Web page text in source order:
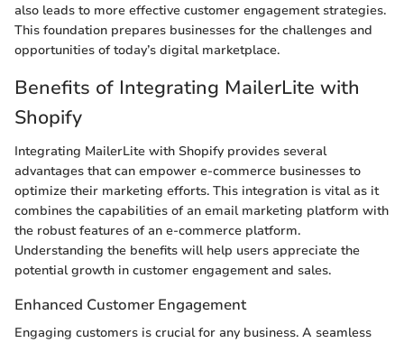
also leads to more effective customer engagement strategies.
This foundation prepares businesses for the challenges and
opportunities of today’s digital marketplace.
Benefits of Integrating MailerLite with
Shopify
Integrating MailerLite with Shopify provides several
advantages that can empower e-commerce businesses to
optimize their marketing efforts. This integration is vital as it
combines the capabilities of an email marketing platform with
the robust features of an e-commerce platform.
Understanding the benefits will help users appreciate the
potential growth in customer engagement and sales.
Enhanced Customer Engagement
Engaging customers is crucial for any business. A seamless